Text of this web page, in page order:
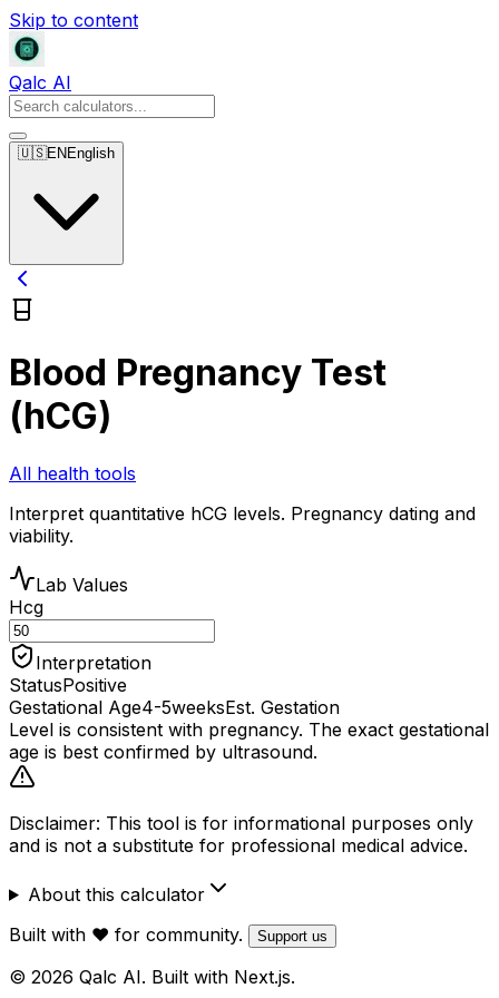
Skip to content
Qalc AI
🇺🇸EN English
Blood Pregnancy Test
(hCG)
All health tools
Interpret quantitative hCG levels. Pregnancy dating and
viability.
Lab Values
Hcg
Interpretation
StatusPositive
Gestational Age4-5weeksEst. Gestation
Level is consistent with pregnancy. The exact gestational
age is best confirmed by ultrasound.
Disclaimer: This tool is for informational purposes only
and is not a substitute for professional medical advice.
About this calculator
Built with ❤️ for community.
Support us
© 2026 Qalc AI. Built with Next.js.